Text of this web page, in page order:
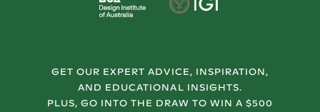
GET OUR EXPERT ADVICE, INSPIRATION,
AND EDUCATIONAL INSIGHTS.
PLUS, GO INTO THE DRAW TO WIN A $500